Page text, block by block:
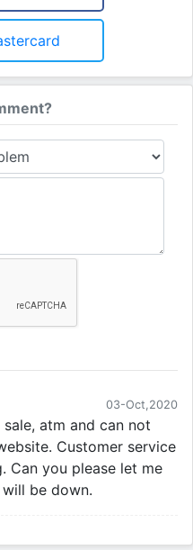
03-Oct,2020
atm and can not
Customer service
Can you please let me
be down.